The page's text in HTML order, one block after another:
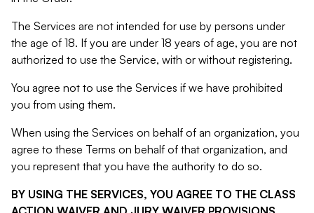
The Services are not intended for use by persons under
the age of 18. If you are under 18 years of age, you are not
authorized to use the Service, with or without registering.
You agree not to use the Services if we have prohibited
you from using them.
When using the Services on behalf of an organization, you
agree to these Terms on behalf of that organization, and
you represent that you have the authority to do so.
BY USING THE SERVICES, YOU AGREE TO THE CLASS